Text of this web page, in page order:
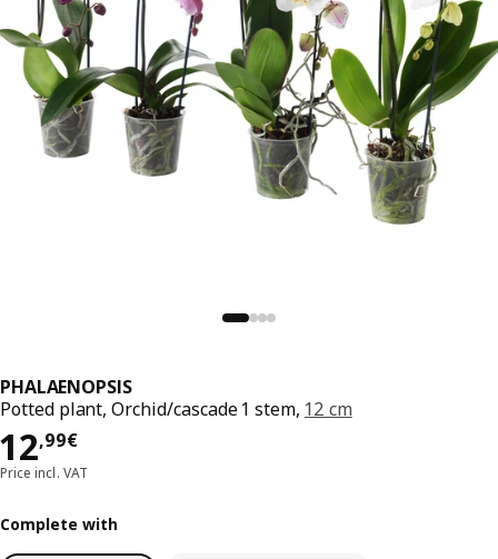
PHALAENOPSIS
Potted plant, Orchid/cascade 1 stem, 12 cm
12,99€
Price 12,99€
Price incl. VAT
Complete with